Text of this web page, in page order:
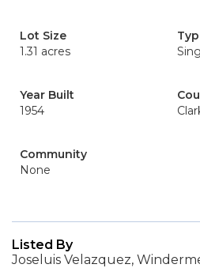
Lot Size
1.31 acres
Year Built
1954
Community
None
Listed By
Joseluis Velazquez,